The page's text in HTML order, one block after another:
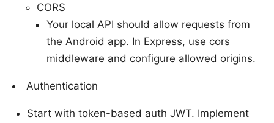
CORS
Your local API should allow requests from
the Android app. In Express, use cors
middleware and configure allowed origins.
Authentication
Start with token-based auth JWT. Implement